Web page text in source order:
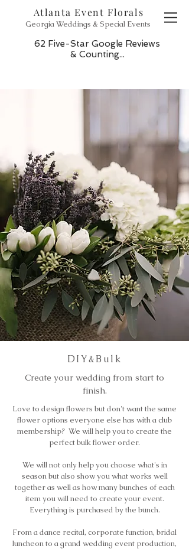
Atlanta Event Florals
Georgia Weddings & Special Events
62 Five-Star Google Reviews
& Counting...
DIY&Bulk
Create your wedding from start to
finish.
Love to design flowers but don't want the same
flower options everyone else has with a club
membership? We will help you to create the
perfect bulk flower order.
We will not only help you choose what's in
season but also show you what works well
together as well as how many bunches of each
item you will need to create your event.
Everything is purchased by the bunch.
From a dance recital, corporate function, bridal
luncheon to a grand wedding event production,